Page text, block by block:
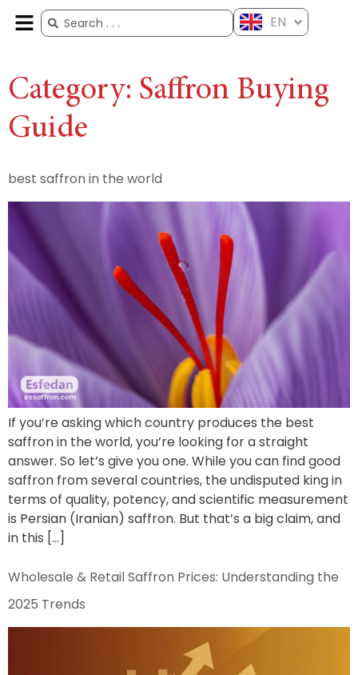
EN
Category: Saffron Buying
Guide
best saffron in the world
If you’re asking which country produces the best
saffron in the world, you’re looking for a straight
answer. So let’s give you one. While you can find good
saffron from several countries, the undisputed king in
terms of quality, potency, and scientific measurement
is Persian (Iranian) saffron. But that’s a big claim, and
in this […]
Wholesale & Retail Saffron Prices: Understanding the
2025 Trends